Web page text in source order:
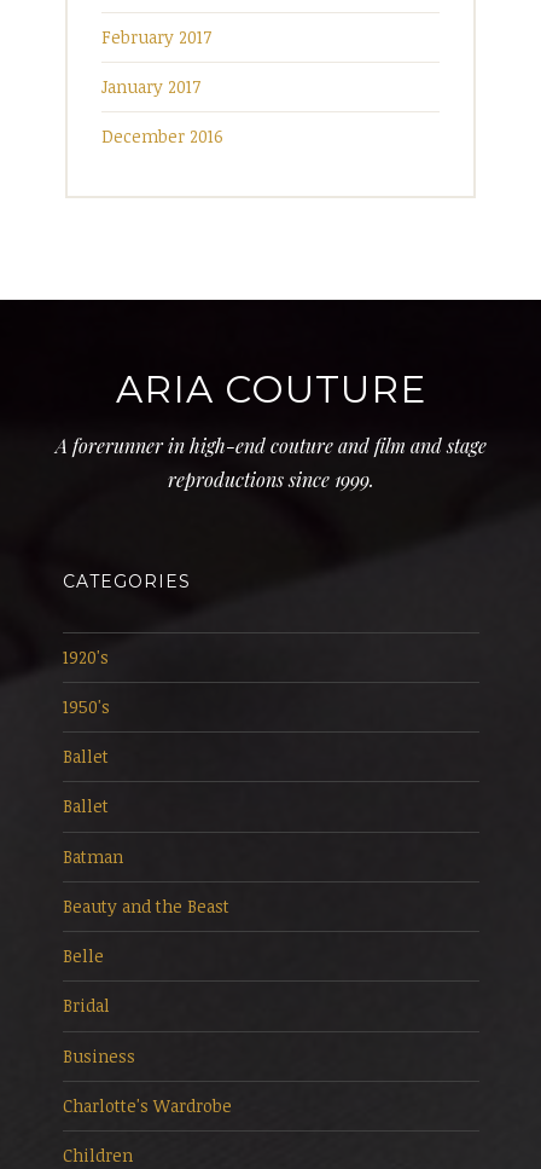
February 2017
January 2017
December 2016
ARIA COUTURE
A forerunner in high-end couture and film and stage
reproductions since 1999.
CATEGORIES
1920's
1950's
Ballet
Ballet
Batman
Beauty and the Beast
Belle
Bridal
Business
Charlotte's Wardrobe
Children